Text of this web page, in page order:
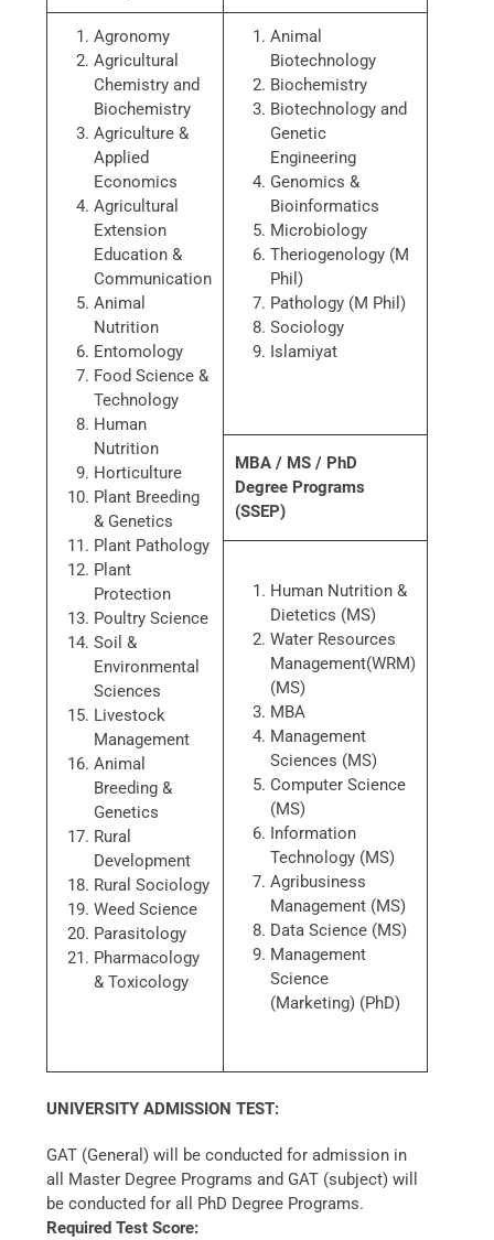
Agronomy
Agricultural
Chemistry and
Biochemistry
Agriculture &
Applied
Economics
Agricultural
Extension
Education &
Communication
Animal
Nutrition
Entomology
Food Science &
Technology
Human
Nutrition
Horticulture
Plant Breeding
& Genetics
Plant Pathology
Plant
Protection
Poultry Science
Soil &
Environmental
Sciences
Livestock
Management
Animal
Breeding &
Genetics
Rural
Development
Rural Sociology
Weed Science
Parasitology
Pharmacology
& Toxicology
Animal
Biotechnology
Biochemistry
Biotechnology and
Genetic
Engineering
Genomics &
Bioinformatics
Microbiology
Theriogenology (M
Phil)
Pathology (M Phil)
Sociology
Islamiyat
MBA / MS / PhD
Degree Programs
(SSEP)
Human Nutrition &
Dietetics (MS)
Water Resources
Management(WRM)
(MS)
MBA
Management
Sciences (MS)
Computer Science
(MS)
Information
Technology (MS)
Agribusiness
Management (MS)
Data Science (MS)
Management
Science
(Marketing) (PhD)
UNIVERSITY ADMISSION TEST:
GAT (General) will be conducted for admission in
all Master Degree Programs and GAT (subject) will
be conducted for all PhD Degree Programs.
Required Test Score: